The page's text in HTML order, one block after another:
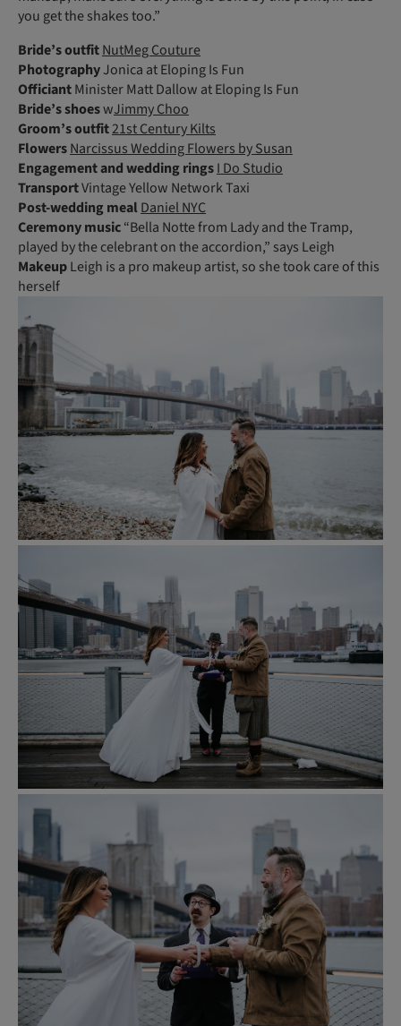
you get the shakes too.”
Bride’s outfitNutMeg Couture
PhotographyJonica at Eloping Is Fun
OfficiantMinister Matt Dallow at Eloping Is Fun
Bride’s shoeswJimmy Choo
Groom’s outfit21st Century Kilts
FlowersNarcissus Wedding Flowers by Susan
Engagement and wedding ringsI Do Studio
TransportVintage Yellow Network Taxi
Post-wedding mealDaniel NYC
Ceremonymusic“Bella Notte from Lady and the Tramp,
played by the celebrant on the accordion,” says Leigh
MakeupLeigh is a pro makeup artist, so she took care of this
herself